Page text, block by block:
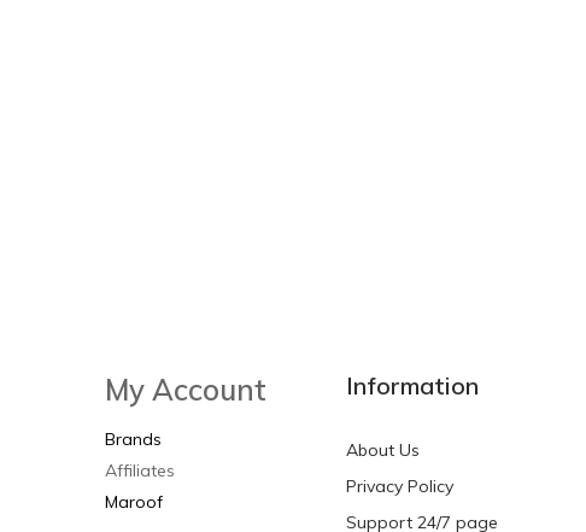
My Account
Brands
Affiliates
Maroof
Information
About Us
Privacy Policy
Support 24/7 page